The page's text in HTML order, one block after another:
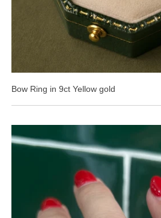
Bow Ring in 9ct Yellow gold